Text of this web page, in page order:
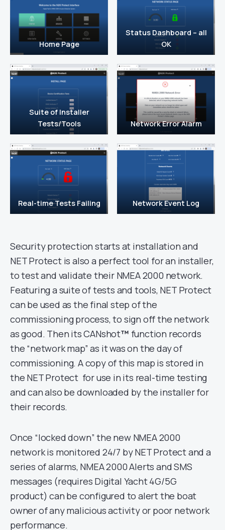
Home Page
Status Dashboard – all
OK
Suite of Installer
Tests/Tools
Network Error Alarm
Real-time Tests Failing Network Event Log
Security protection starts at installation and
NET Protect is also a perfect tool for an installer,
to test and validate their NMEA 2000 network.
Featuring a suite of tests and tools, NET Protect
can be used as the final step of the
commissioning process, to sign off the network
as good. Then its CANshot™ function records
the “network map” as it was on the day of
commissioning. A copy of this map is stored in
the NET Protect for use in its real-time testing
and can also be downloaded by the installer for
their records.
Once “locked down” the new NMEA 2000
network is monitored 24/7 by NET Protect and a
series of alarms, NMEA 2000 Alerts and SMS
messages (requires Digital Yacht 4G/5G
product) can be configured to alert the boat
owner of any malicious activity or poor network
performance.